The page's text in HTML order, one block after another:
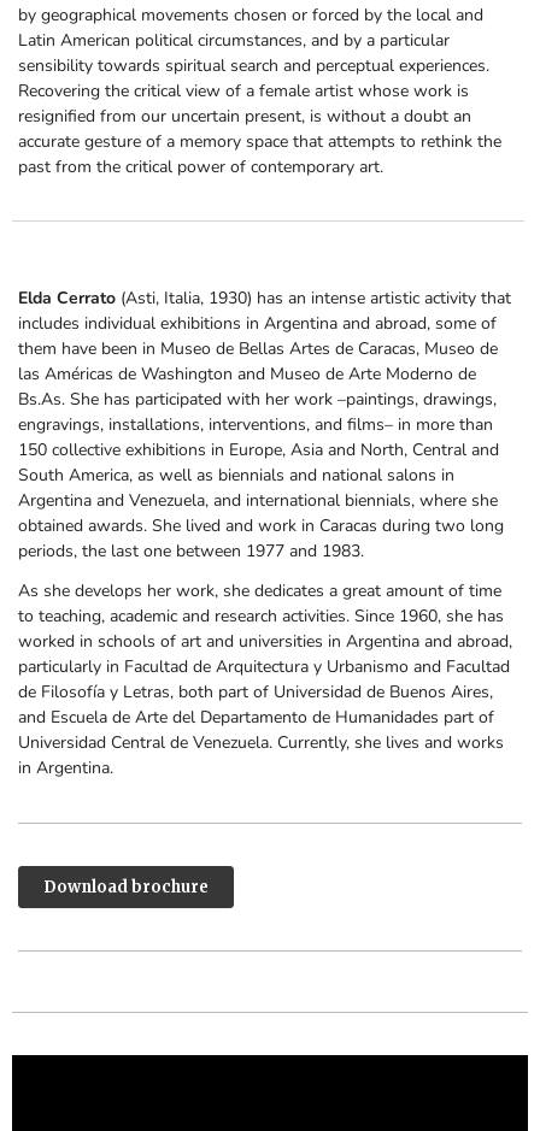
by geographical movements chosen or forced by the local and
Latin American political circumstances, and by a particular
sensibility towards spiritual search and perceptual experiences.
Recovering the critical view of a female artist whose work is
resignified from our uncertain present, is without a doubt an
accurate gesture of a memory space that attempts to rethink the
past from the critical power of contemporary art.
Elda Cerrato (Asti, Italia, 1930) has an intense artistic activity that
includes individual exhibitions in Argentina and abroad, some of
them have been in Museo de Bellas Artes de Caracas, Museo de
las Américas de Washington and Museo de Arte Moderno de
Bs.As. She has participated with her work –paintings, drawings,
engravings, installations, interventions, and films– in more than
150 collective exhibitions in Europe, Asia and North, Central and
South America, as well as biennials and national salons in
Argentina and Venezuela, and international biennials, where she
obtained awards. She lived and work in Caracas during two long
periods, the last one between 1977 and 1983.
As she develops her work, she dedicates a great amount of time
to teaching, academic and research activities. Since 1960, she has
worked in schools of art and universities in Argentina and abroad,
particularly in Facultad de Arquitectura y Urbanismo and Facultad
de Filosofía y Letras, both part of Universidad de Buenos Aires,
and Escuela de Arte del Departamento de Humanidades part of
Universidad Central de Venezuela. Currently, she lives and works
in Argentina.
Download brochure